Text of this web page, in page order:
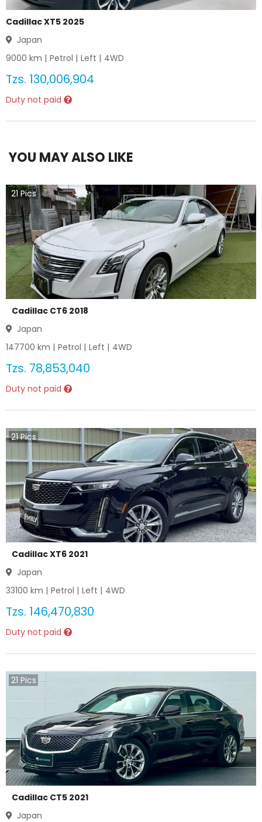
Cadillac XT5 2025
Japan
9000 km | Petrol | Left | 4WD
Tzs. 130,006,904
Duty not paid
YOU MAY ALSO LIKE
21Pics
Cadillac CT6 2018
Japan
147700 km | Petrol | Left | 4WD
Tzs. 78,853,040
Duty not paid
21Pics
Cadillac XT6 2021
Japan
33100 km | Petrol | Left | 4WD
Tzs. 146,470,830
Duty not paid
21 Pics
Cadillac CT5 2021
Japan